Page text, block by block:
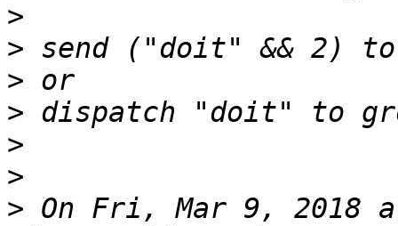
>
>
>
>
>
>
> On Fri, Mar 9, 2018